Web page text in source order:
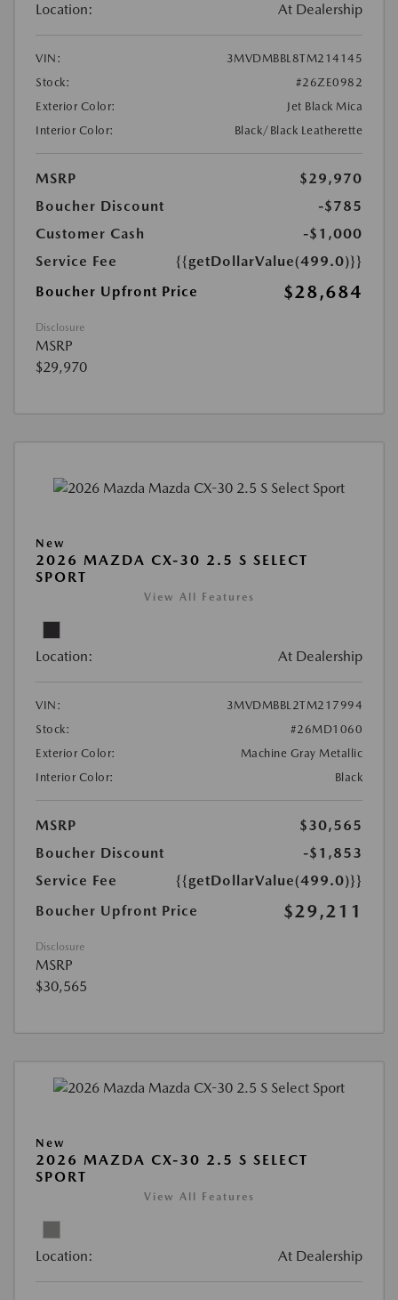
Location: At Dealership
VIN:
3MVDMBBL8TM214145
Stock:
#26ZE0982
Exterior Color:
Jet Black Mica
Interior Color:
Black/Black Leatherette
MSRP
$29,970
Boucher Discount
-$785
Customer Cash
-$1,000
Service Fee
{{getDollarValue(499.0)}}
Boucher Upfront Price
$28,684
Disclosure
MSRP
$29,970
New
2026 MAZDA CX-30 2.5 S SELECT
SPORT
View All Features
Location: At Dealership
VIN:
3MVDMBBL2TM217994
Stock:
#26MD1060
Exterior Color:
Machine Gray Metallic
Interior Color:
Black
MSRP
$30,565
Boucher Discount
-$1,853
Service Fee
{{getDollarValue(499.0)}}
Boucher Upfront Price
$29,211
Disclosure
MSRP
$30,565
New
2026 MAZDA CX-30 2.5 S SELECT
SPORT
View All Features
Location: At Dealership